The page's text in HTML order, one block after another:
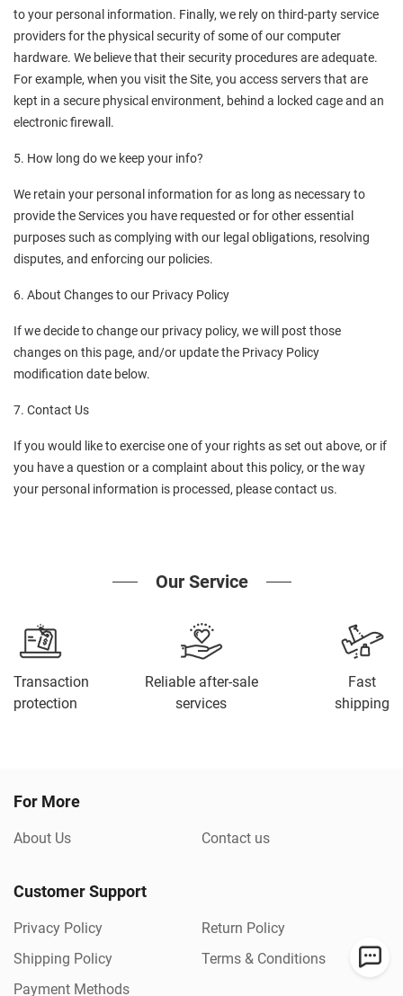
to your personal information. Finally, we rely on third-party service
providers for the physical security of some of our computer
hardware. We believe that their security procedures are adequate.
For example, when you visit the Site, you access servers that are
kept in a secure physical environment, behind a locked cage and an
electronic firewall.
5. How long do we keep your info?
We retain your personal information for as long as necessary to
provide the Services you have requested or for other essential
purposes such as complying with our legal obligations, resolving
disputes, and enforcing our policies.
6. About Changes to our Privacy Policy
If we decide to change our privacy policy, we will post those
changes on this page, and/or update the Privacy Policy
modification date below.
7. Contact Us
If you would like to exercise one of your rights as set out above, or if
you have a question or a complaint about this policy, or the way
your personal information is processed, please contact us.
Our Service
Transaction
protection
Reliable after-sale
services
Fast
shipping
For More
About Us Contact us
Customer Support
Privacy Policy
Return Policy
Shipping Policy
Terms & Conditions
Payment Methods